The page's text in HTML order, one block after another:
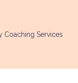
Coaching Services